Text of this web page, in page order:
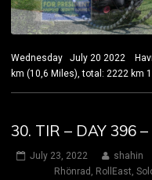
Wednesday July 20 2022
km (10,6 Miles), total: 2222 km
30. TIR – DAY 396
July 23, 2022 shahin
Rhönrad
RollEast